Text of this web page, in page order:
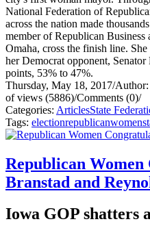
National Federation of
across the nation made
member of Republican Business
Omaha, cross the finish line.
her Democrat opponent,
points, 53% to 47%.
Thursday, May 18, 2017/Author:
of views (5886)/Comments (0)/
Categories: ArticlesState
Tags: electionrepublicanwomen
Republican Women
Branstad and
Iowa GOP shatters